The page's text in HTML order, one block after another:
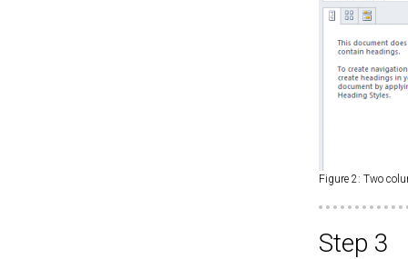
Figure 2: Two
Step 3